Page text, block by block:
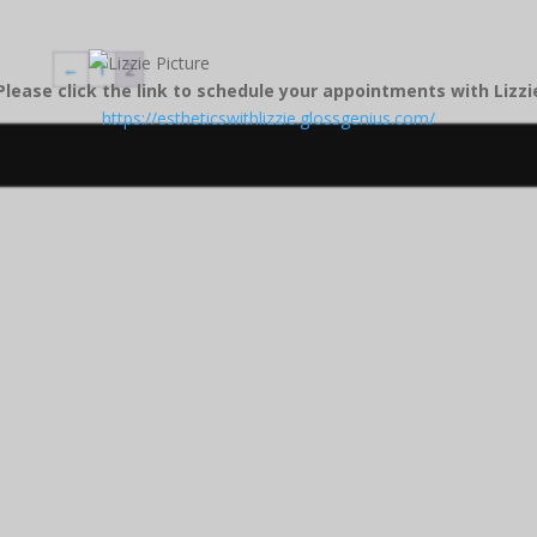
click the link to schedule your appointments with
https://estheticswithlizzie.glossgenius.com/
← 1 2